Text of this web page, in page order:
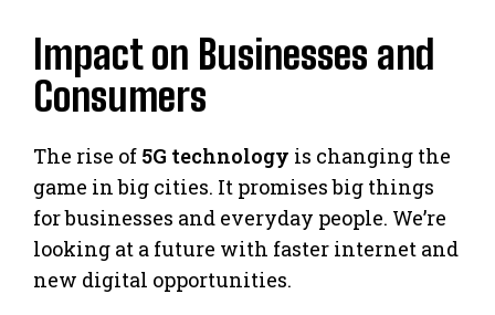
Impact on Businesses and
Consumers
The rise of 5G technology is changing the
game in big cities. It promises big things
for businesses and everyday people. We’re
looking at a future with faster internet and
new digital opportunities.